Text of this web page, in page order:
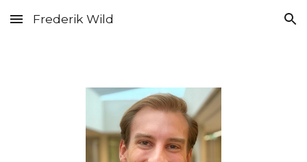
Skip to main content Skip to navigation
Frederik Wild